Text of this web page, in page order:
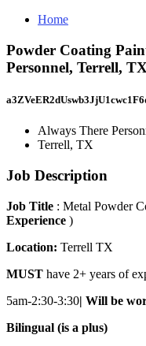
Home
Powder Coating
Personnel, Terrell, TX
Always There
Terrell, TX
Job Description
Job Title : Metal Powder
Experience )
Location: Terrell TX
MUST have 2+ years of
5am-2:30-3:30| Will be
Bilingual (is a plus)